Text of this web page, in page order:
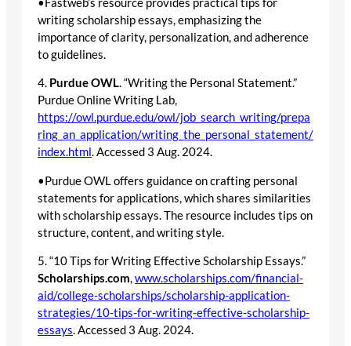
writing scholarship essays, emphasizing the
importance of clarity, personalization, and adherence
to guidelines.
4. Purdue OWL. “Writing the Personal Statement.”
Purdue Online Writing Lab,
https://owl.purdue.edu/owl/job_search_writing/prepa
ring_an_application/writing_the_personal_statement/
index.html. Accessed 3 Aug. 2024.
•Purdue OWL offers guidance on crafting personal
statements for applications, which shares similarities
with scholarship essays. The resource includes tips on
structure, content, and writing style.
5. “10 Tips for Writing Effective Scholarship Essays.”
Scholarships.com,www.scholarships.com/financial-
aid/college-scholarships/scholarship-application-
strategies/10-tips-for-writing-effective-scholarship-
essays. Accessed 3 Aug. 2024.